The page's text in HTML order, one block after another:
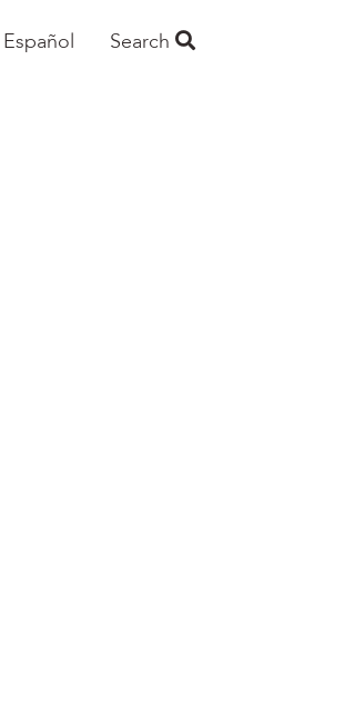
Español Search